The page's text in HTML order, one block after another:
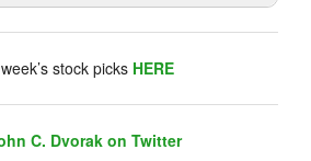
stock picks HERE
C. Dvorak on Twitter